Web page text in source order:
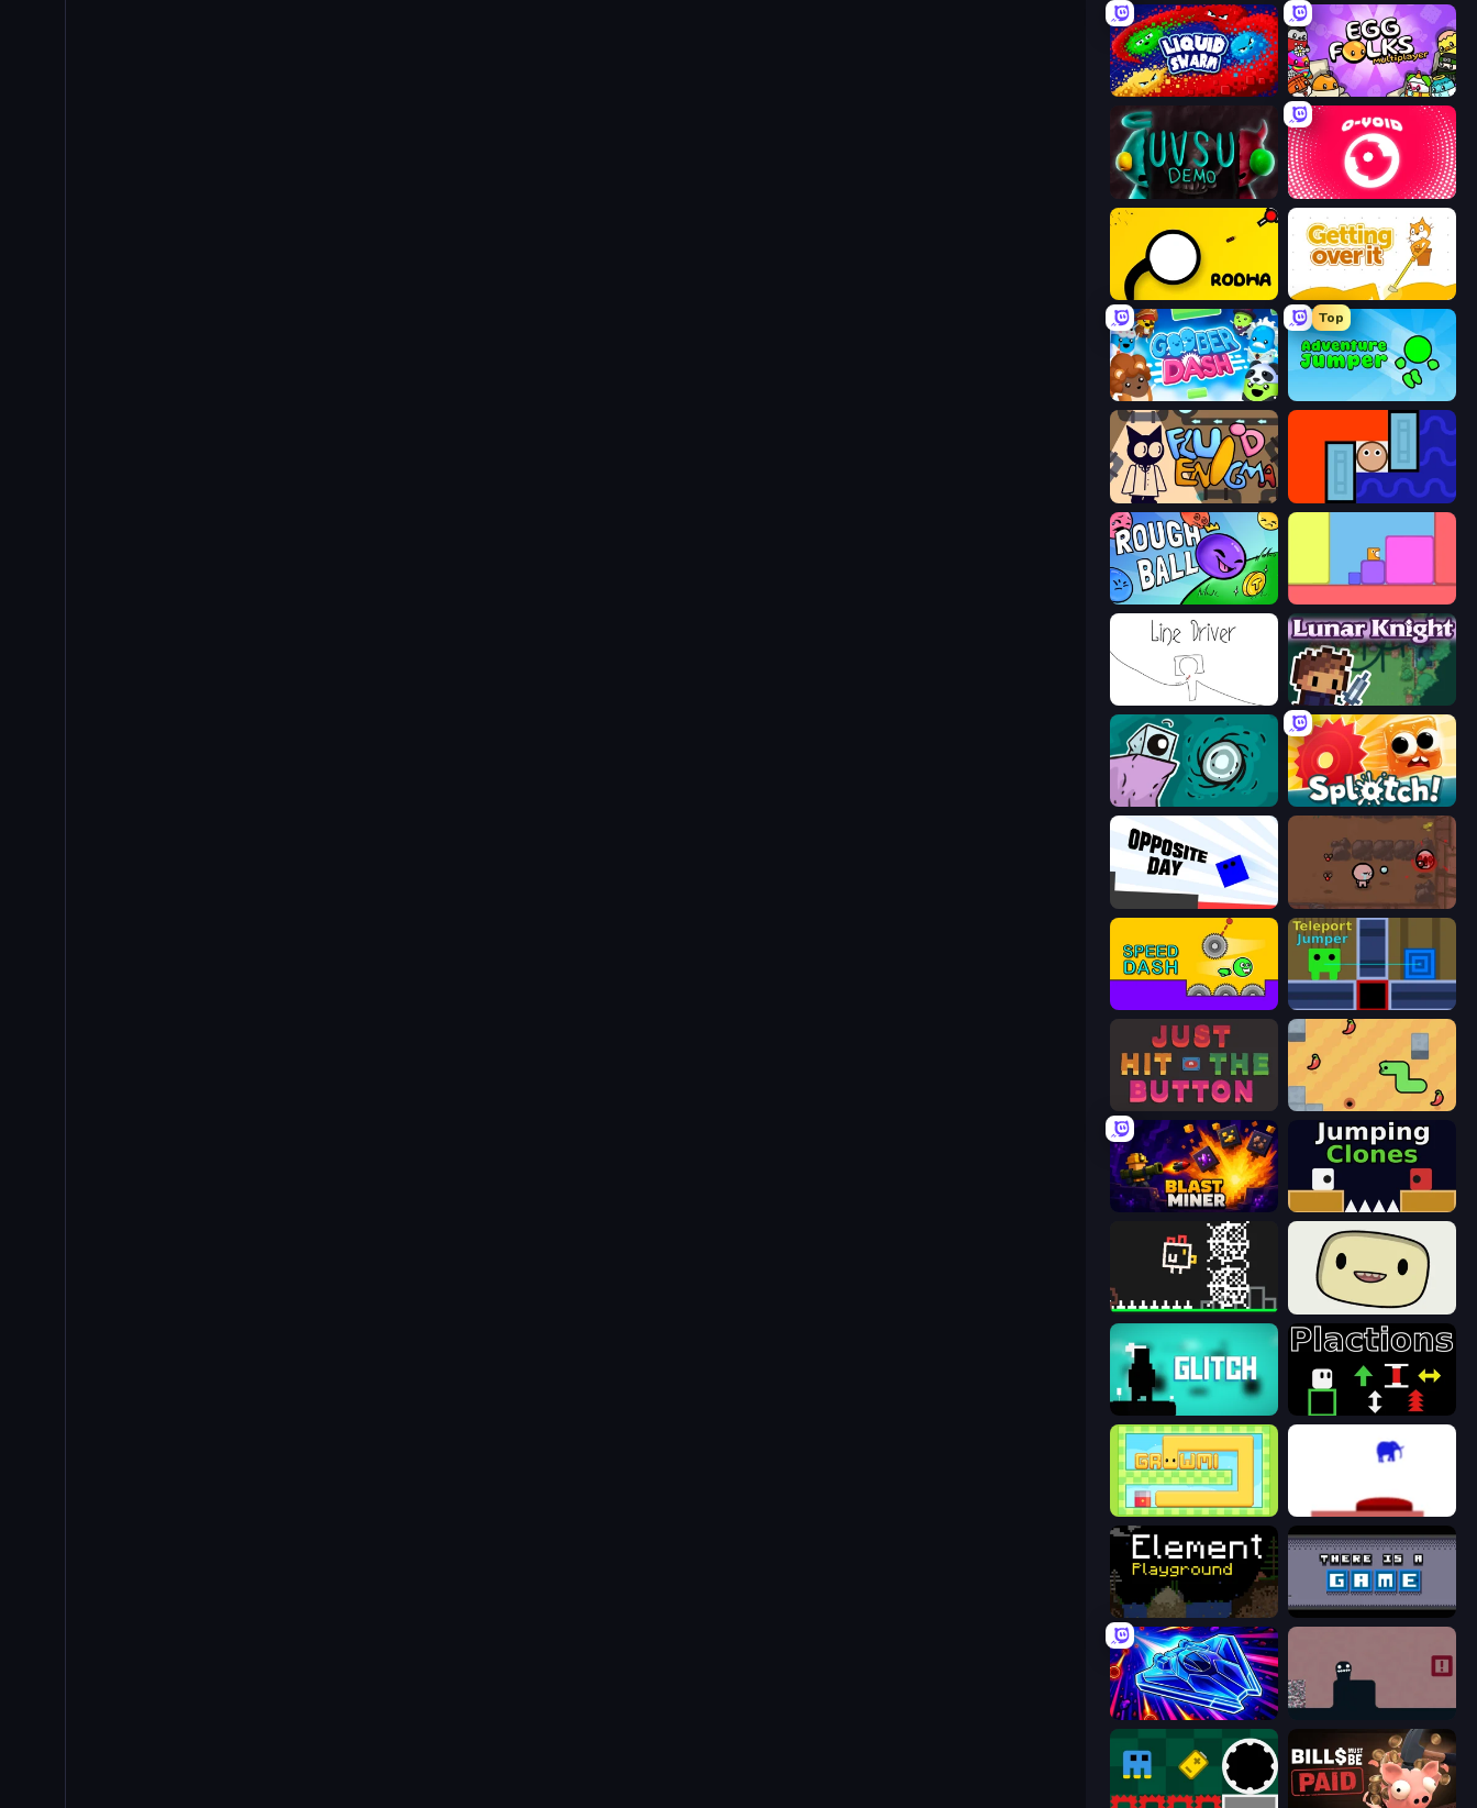
Liquid Swarm Egg Folks Multiplayer
UVSU Demo O-VOID
Rodha Getting Over It
Goober Dash
Top
Adventure Jumper
Fluid Enigma Lava and Aqua
Rough Ball
Lunar Knight
Tilo Splotch!
Opposite Day
Teleport Jumper
Just Hit the Button SSSPICY!
Blast Miner Jumping Clones
Chicken and Bee SuperWEIRD
Growmi This Is The Only Level
Element Playground There Is No Game
Stellar Swarm Life in the Static